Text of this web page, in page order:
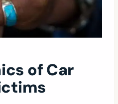
of Car